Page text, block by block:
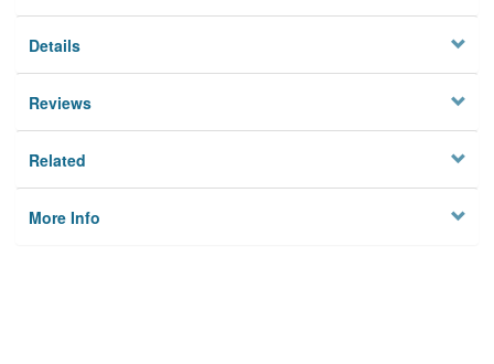
Details
Reviews
Related
More Info